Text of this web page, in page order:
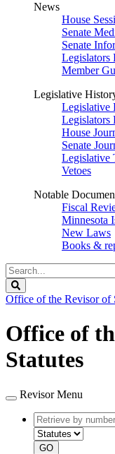
News
House
Senate
Senate
Legislators
Member
Legislative
Legislative
Legislators
House
Senate
Legislative
Vetoes
Notable
Fiscal
Minnesota
New Laws
Books &
Search
Legislature
Office of the Revisor of
Office of
Statutes
Revisor Menu
Retrieve
by
number
GO